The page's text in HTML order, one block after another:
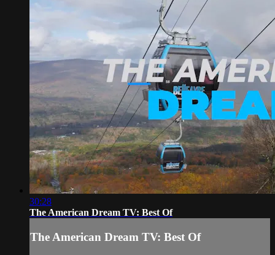
30:28
The American Dream TV: Best Of
The American Dream TV: Best Of